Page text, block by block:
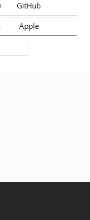
GitHub
Apple